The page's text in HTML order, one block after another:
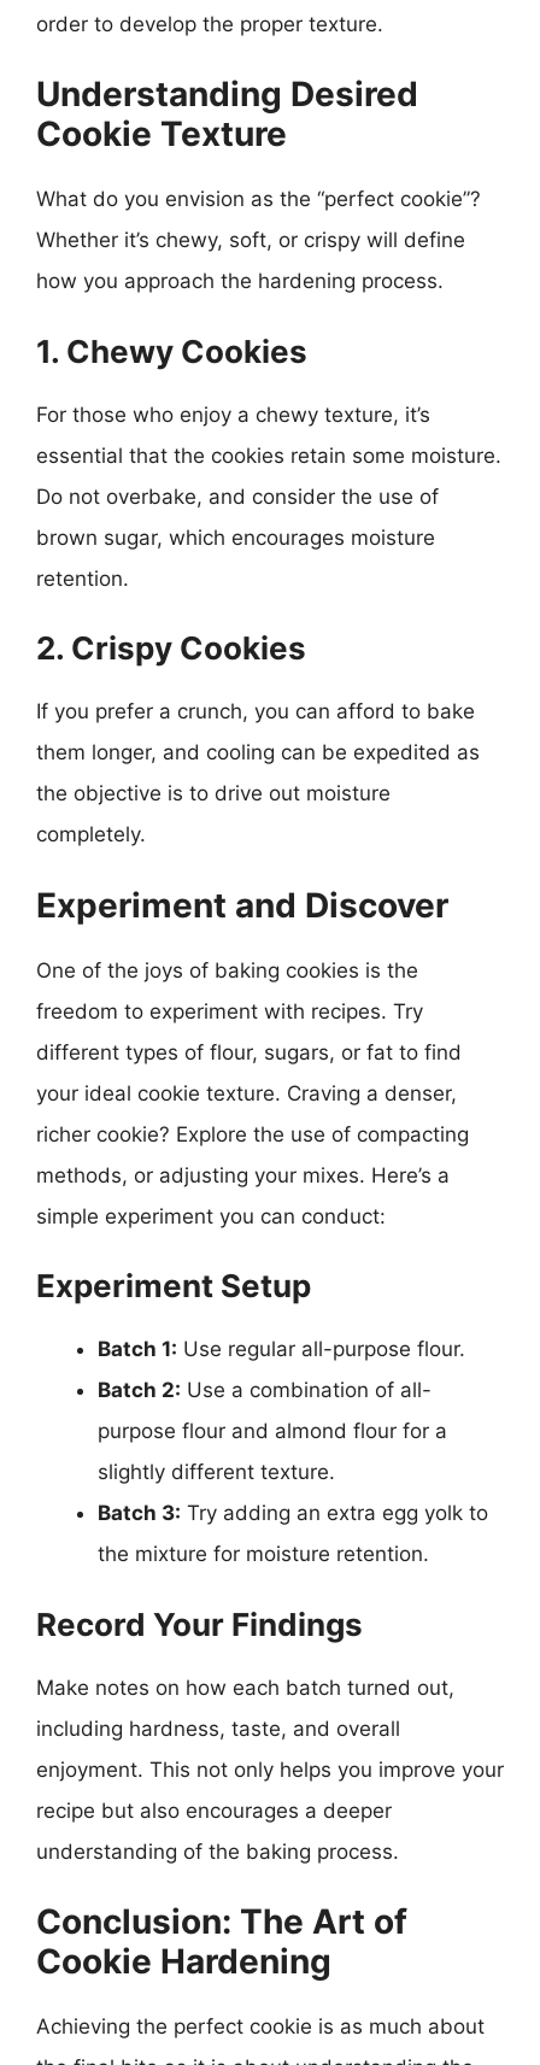
order to develop the proper texture.
Understanding Desired
Cookie Texture
What do you envision as the “perfect cookie”?
Whether it’s chewy, soft, or crispy will define
how you approach the hardening process.
1. Chewy Cookies
For those who enjoy a chewy texture, it’s
essential that the cookies retain some moisture.
Do not overbake, and consider the use of
brown sugar, which encourages moisture
retention.
2. Crispy Cookies
If you prefer a crunch, you can afford to bake
them longer, and cooling can be expedited as
the objective is to drive out moisture
completely.
Experiment and Discover
One of the joys of baking cookies is the
freedom to experiment with recipes. Try
different types of flour, sugars, or fat to find
your ideal cookie texture. Craving a denser,
richer cookie? Explore the use of compacting
methods, or adjusting your mixes. Here’s a
simple experiment you can conduct:
Experiment Setup
Batch 1: Use regular all-purpose flour.
Batch 2: Use a combination of all-
purpose flour and almond flour for a
slightly different texture.
Batch 3: Try adding an extra egg yolk to
the mixture for moisture retention.
Record Your Findings
Make notes on how each batch turned out,
including hardness, taste, and overall
enjoyment. This not only helps you improve your
recipe but also encourages a deeper
understanding of the baking process.
Conclusion: The Art of
Cookie Hardening
Achieving the perfect cookie is as much about